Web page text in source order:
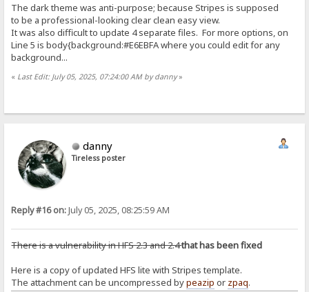
The dark theme was anti-purpose; because Stripes is supposed
to be a professional-looking clear clean easy view.
It was also difficult to update 4 separate files. For more options, on
Line 5 is body{background:#E6EBFA where you could edit for any
background...
« Last Edit: July 05, 2025, 07:24:00 AM by danny»
danny
Tireless poster
Reply #16 on:July 05, 2025, 08:25:59 AM
There is a vulnerability in HFS 2.3 and 2.4that has been fixed
Here is a copy of updated HFS lite with Stripes template.
The attachment can be uncompressed bypeazip or zpaq.